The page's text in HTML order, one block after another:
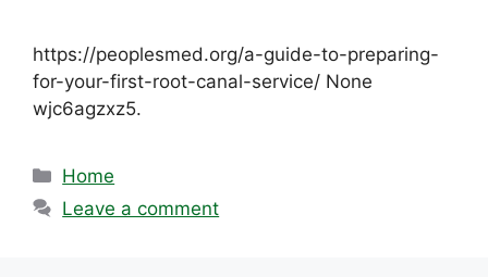
https://peoplesmed.org/a-guide-to-preparing-
for-your-first-root-canal-service/ None
wjc6agzxz5.
Categories
Home
Leave a comment